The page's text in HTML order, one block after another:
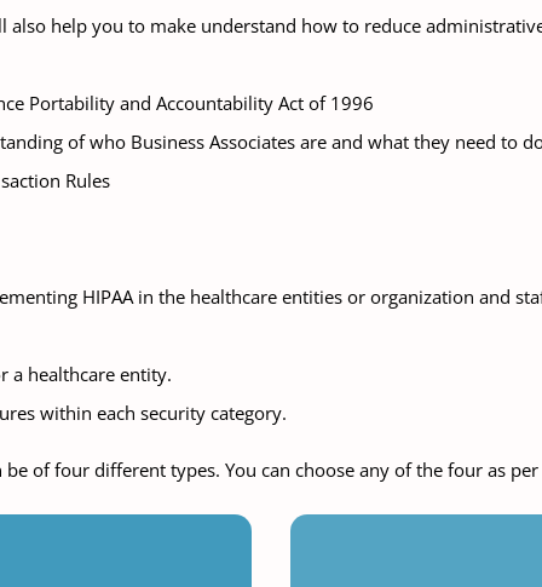
help you to make understand how to reduce
Portability and Accountability Act of 1996
of who Business Associates are and what they need to
Rules
HIPAA in the healthcare entities or organization and
a healthcare entity.
within each security category.
of four different types. You can choose any of the four as